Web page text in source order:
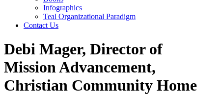
Infographics
Teal Organizational Paradigm
Contact Us
Debi Mager, Director of
Mission Advancement,
Christian Community Home